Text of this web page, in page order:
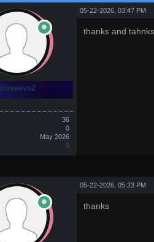
iloveevs2
36
0
May 2026
0
05-22-2026, 03:47 PM
thanks and
05-22-2026, 05:23 PM
thanks